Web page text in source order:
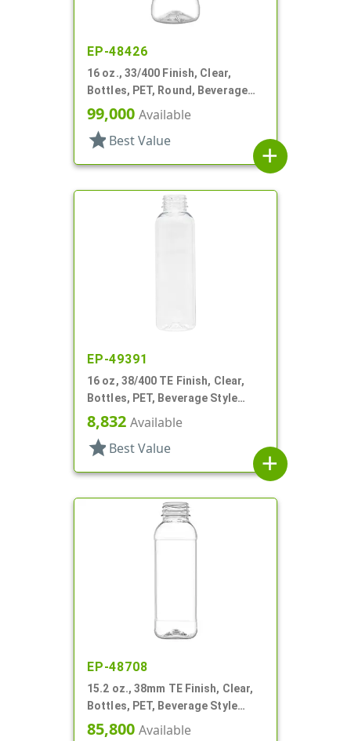
EP-48426
16 oz., 33/400 Finish, Clear,
Bottles, PET, Round, Beverage
Style, Label Panel, TE Finish
99,000 Available
star Best Value
add
EP-49391
16 oz, 38/400 TE Finish, Clear,
Bottles, PET, Beverage Style
Round
8,832 Available
star Best Value
add
EP-48708
15.2 oz., 38mm TE Finish, Clear,
Bottles, PET, Beverage Style
Square, Tincture Ring
85,800 Available